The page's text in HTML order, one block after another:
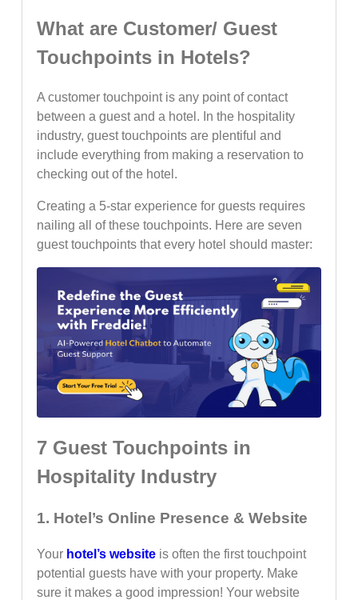
What are Customer/ Guest
Touchpoints in Hotels?
A customer touchpoint is any point of contact
between a guest and a hotel. In the hospitality
industry, guest touchpoints are plentiful and
include everything from making a reservation to
checking out of the hotel.
Creating a 5-star experience for guests requires
nailing all of these touchpoints. Here are seven
guest touchpoints that every hotel should master:
7 Guest Touchpoints in
Hospitality Industry
1. Hotel’s Online Presence & Website
Your hotel’s websiteis often the first touchpoint
potential guests have with your property. Make
sure it makes a good impression! Your website